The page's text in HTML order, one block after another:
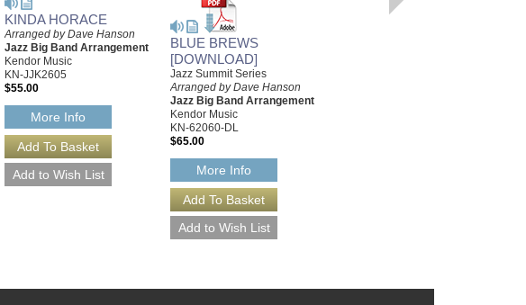
KINDA HORACE
Arranged by Dave Hanson
Jazz Big Band Arrangement
Kendor Music
KN-JJK2605
$55.00
More Info
BLUE BREWS
[DOWNLOAD]
Jazz Summit Series
Arranged by Dave Hanson
Jazz Big Band Arrangement
Kendor Music
KN-62060-DL
$65.00
More Info